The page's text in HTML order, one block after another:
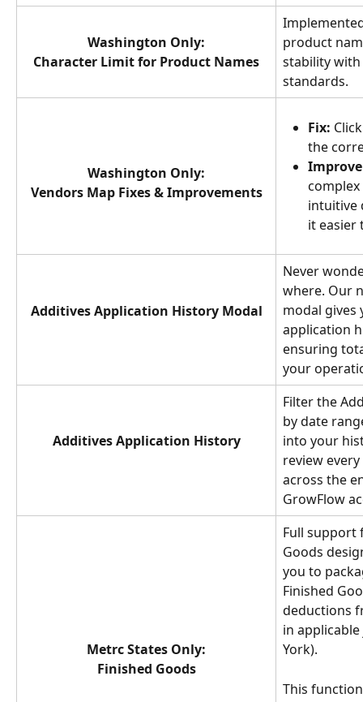
Washington Only:
Character Limit for Product Names
product
stability with
standards.
Washington Only:
Vendors Map Fixes & Improvements
Fix:
the
intuitive
it easier
Additives Application History Modal
Never
where. Our
modal gives
application
ensuring
your
Additives Application History
Filter the
by date
into your
review
across the
GrowFlow
Metrc States Only:
Finished Goods
Full support
Goods
you to
Finished
deductions
in
York).
This